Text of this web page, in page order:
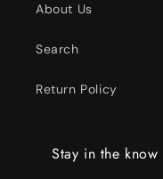
About Us
Search
Return Policy
Stay in the